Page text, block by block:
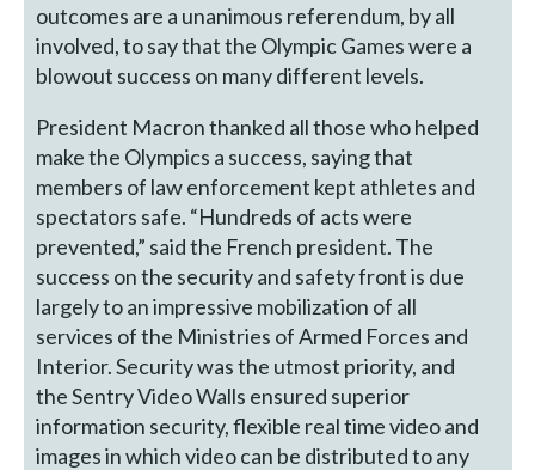
outcomes are a unanimous referendum, by all
involved, to say that the Olympic Games were a
blowout success on many different levels.
President Macron thanked all those who helped
make the Olympics a success, saying that
members of law enforcement kept athletes and
spectators safe. “Hundreds of acts were
prevented,” said the French president. The
success on the security and safety front is due
largely to an impressive mobilization of all
services of the Ministries of Armed Forces and
Interior. Security was the utmost priority, and
the Sentry Video Walls ensured superior
information security, flexible real time video and
images in which video can be distributed to any